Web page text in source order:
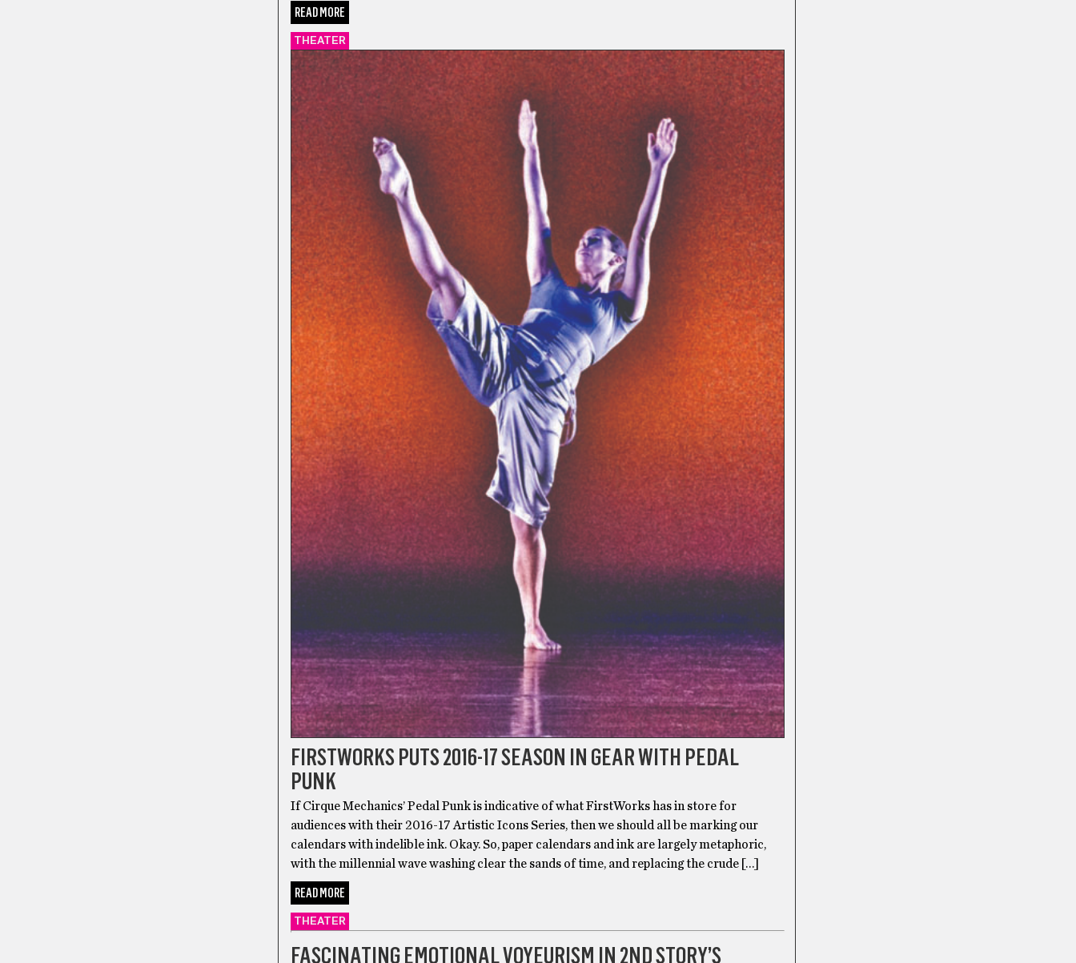
READ MORE
THEATER
FIRSTWORKS PUTS 2016-17 SEASON IN GEAR WITH PEDAL
PUNK
If Cirque Mechanics’ Pedal Punk is indicative of what FirstWorks has in store for
audiences with their 2016-17 Artistic Icons Series, then we should all be marking our
calendars with indelible ink. Okay. So, paper calendars and ink are largely metaphoric,
with the millennial wave washing clear the sands of time, and replacing the crude […]
READ MORE
THEATER
FASCINATING EMOTIONAL VOYEURISM IN 2ND STORY’S